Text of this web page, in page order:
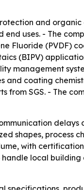
and
uses. - The
Fluoride (PVDF)
(BIPV)
management
coating
from SGS. - The
shapes, process
with
local